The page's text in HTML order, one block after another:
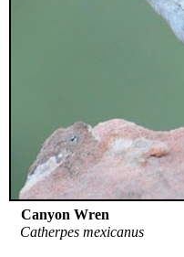
Canyon Wren
Catherpes mexicanus